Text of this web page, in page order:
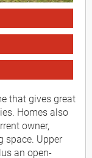
that gives great
Homes also
owner,
space. Upper
an open-